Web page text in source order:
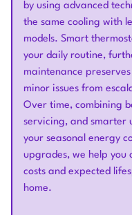
by using advanced
the same cooling with
models. Smart
your daily routine,
maintenance
minor issues from
Over time, combining
servicing, and smarter
your seasonal energy
upgrades, we help you
costs and expected
home.